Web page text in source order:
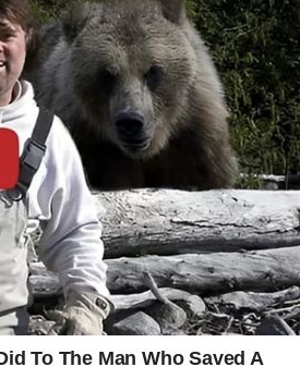
extending an envelope.
hands and took it. There
yourself to be a man of
you spent your last few
end here — it continues on
discover the rest 🔎👇